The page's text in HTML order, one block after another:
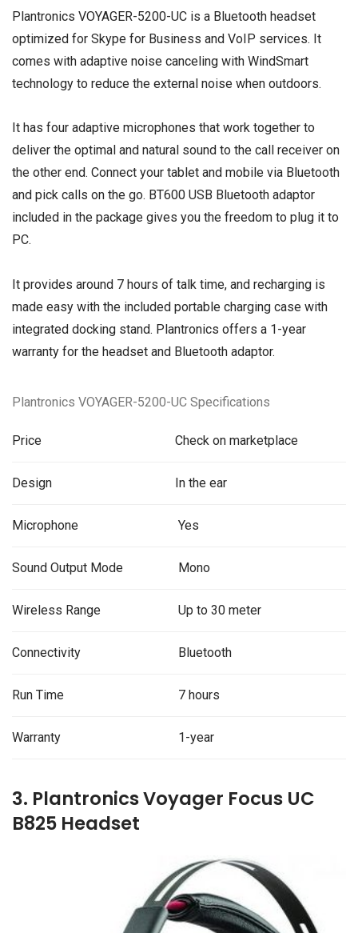
Plantronics VOYAGER-5200-UC is a Bluetooth headset
optimized for Skype for Business and VoIP services. It
comes with adaptive noise canceling with WindSmart
technology to reduce the external noise when outdoors.
It has four adaptive microphones that work together to
deliver the optimal and natural sound to the call receiver on
the other end. Connect your tablet and mobile via Bluetooth
and pick calls on the go. BT600 USB Bluetooth adaptor
included in the package gives you the freedom to plug it to
PC.
It provides around 7 hours of talk time, and recharging is
made easy with the included portable charging case with
integrated docking stand. Plantronics offers a 1-year
warranty for the headset and Bluetooth adaptor.
Plantronics VOYAGER-5200-UC Specifications
Price Check on marketplace
Design In the ear
Microphone Yes
Sound Output Mode Mono
Wireless Range Up to 30 meter
Connectivity Bluetooth
Run Time 7 hours
Warranty 1-year
3. Plantronics Voyager Focus UC
B825 Headset